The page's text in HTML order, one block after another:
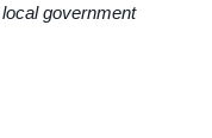
government